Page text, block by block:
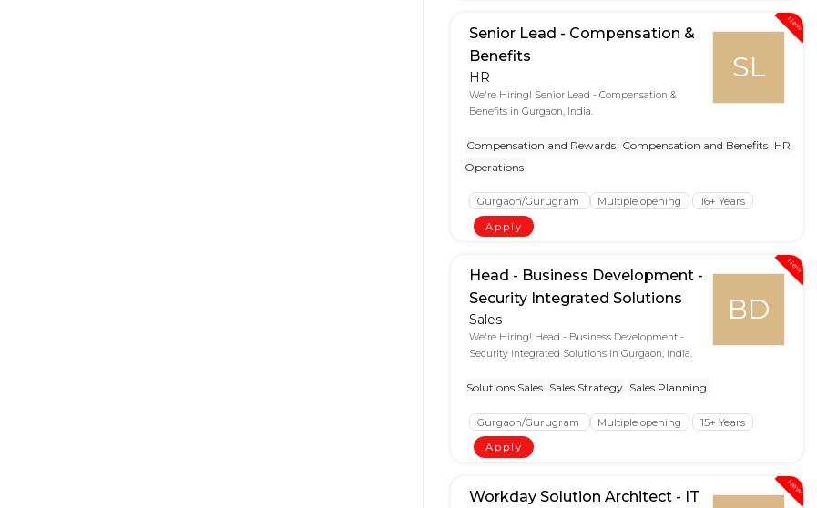
New
SL
Senior Lead - Compensation &
Benefits
HR
We're Hiring! Senior Lead - Compensation &
Benefits in Gurgaon, India.
Compensation and Rewards Compensation and Benefits HR
Operations
Gurgaon/Gurugram Multiple opening
16+ Years
Apply
New
BD
Head - Business Development -
Security Integrated Solutions
Sales
We're Hiring! Head - Business Development -
Security Integrated Solutions in Gurgaon, India.
Solutions Sales Sales Strategy Sales Planning
Gurgaon/Gurugram Multiple opening
15+ Years
Apply
New
Workday Solution Architect - IT